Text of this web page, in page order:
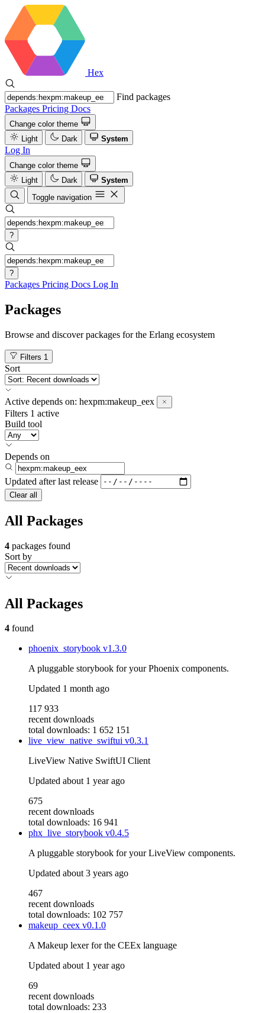
Hex
Find packages
Packages Pricing Docs
Change color theme
Light
Dark System
Log In
Change color theme
Light
Dark
System
Toggle navigation
?
?
Packages Pricing Docs Log In
Packages
Browse and discover packages for the Erlang ecosystem
Filters 1
Sort
Active depends on: hexpm:makeup_eex
Filters 1 active
Build tool
Depends on
Updated after last release
Clear all
All Packages
4 packages found
Sort by
All Packages
4 found
phoenix_storybook v1.3.0
A pluggable storybook for your Phoenix components.
Updated 1 month ago
117 933
recent downloads
total downloads: 1 652 151
live_view_native_swiftui v0.3.1
LiveView Native SwiftUI Client
Updated about 1 year ago
675
recent downloads
total downloads: 16 941
phx_live_storybook v0.4.5
A pluggable storybook for your LiveView components.
Updated about 3 years ago
467
recent downloads
total downloads: 102 757
makeup_ceex v0.1.0
A Makeup lexer for the CEEx language
Updated about 1 year ago
69
recent downloads
total downloads: 233